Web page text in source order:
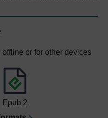
or for other devices
Epub 2